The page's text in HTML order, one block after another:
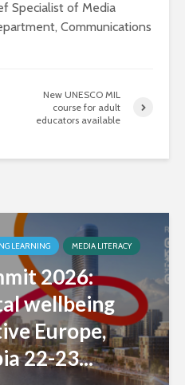
Specialist of Media
Communications
New UNESCO MIL
course for adult
educators available
LEARNING MEDIA LITERACY
2026:
wellbeing
Europe,
22-23...